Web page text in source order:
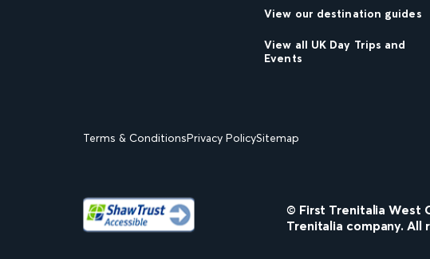
View our destination guides
View all UK Day Trips and
Events
Terms & ConditionsPrivacy PolicySitemap
© First Trenitalia West
Trenitalia company. All